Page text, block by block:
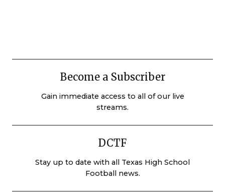
Become a Subscriber
Gain immediate access to all of our live
streams.
DCTF
Stay up to date with all Texas High School
Football news.